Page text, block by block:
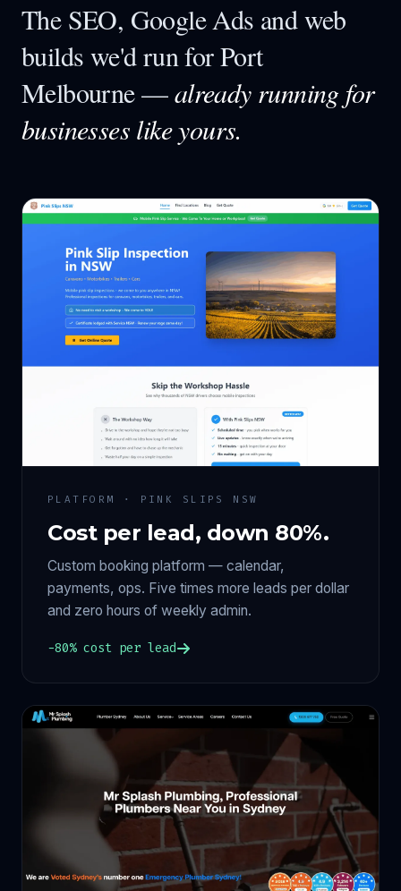
The SEO, Google Ads and web
builds we'd run forPort
Melbourne—already running for
businesses like yours.
PLATFORM · PINK SLIPS NSW
Cost per lead, down 80%.
Custom booking platform — calendar,
payments, ops. Five times more leads per dollar
and zero hours of weekly admin.
−80% cost per lead